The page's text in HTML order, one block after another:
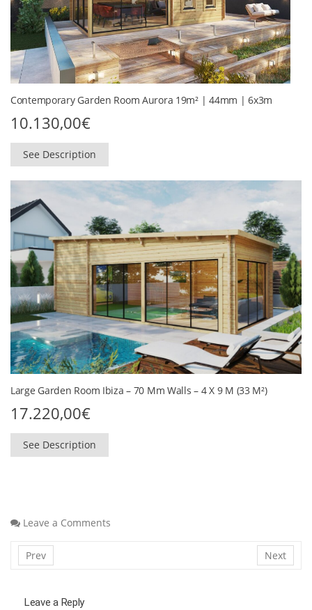
Contemporary Garden Room Aurora 19m² | 44mm | 6x3m
10.130,00€
See Description
Large Garden Room Ibiza – 70 Mm Walls – 4 X 9 M (33 M²)
17.220,00€
See Description
Leave a Comments
Prev Next
Leave a Reply